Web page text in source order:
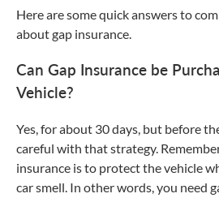
Here are some quick answers to
about gap insurance.
Can Gap Insurance be
Vehicle?
Yes, for about 30 days, but before
careful with that strategy.
insurance is to protect the vehicle
car smell. In other words, you need